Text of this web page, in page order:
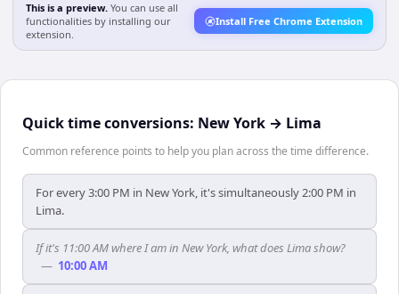
This is a preview. You can use all
functionalities by installing our
extension.
Install Free Chrome Extension
Quick time conversions: New York → Lima
Common reference points to help you plan across the time difference.
For every 3:00 PM in New York, it's simultaneously 2:00 PM in
Lima.
If it's 11:00 AM where I am in New York, what does Lima show?
— 10:00 AM